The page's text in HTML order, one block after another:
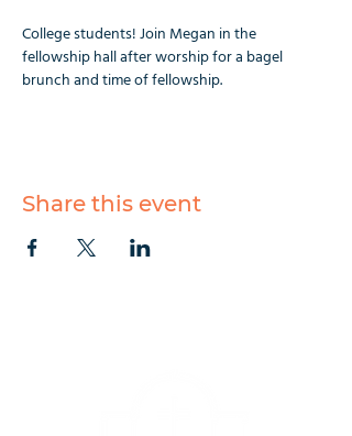
College students! Join Megan in the
fellowship hall after worship for a bagel
brunch and time of fellowship.
Share this event